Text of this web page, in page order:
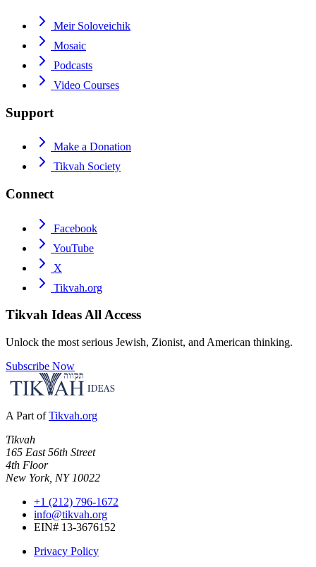
Meir Soloveichik
Mosaic
Podcasts
Video Courses
Support
Make a Donation
Tikvah Society
Connect
Facebook
YouTube
X
Tikvah.org
Tikvah IdeasAll Access
Unlock the most serious Jewish, Zionist, and American thinking.
Subscribe Now
A Part of Tikvah.org
Tikvah
165 East 56th Street
4th Floor
New York, NY 10022
+1 (212) 796-1672
info@tikvah.org
EIN# 13-3676152
Privacy Policy